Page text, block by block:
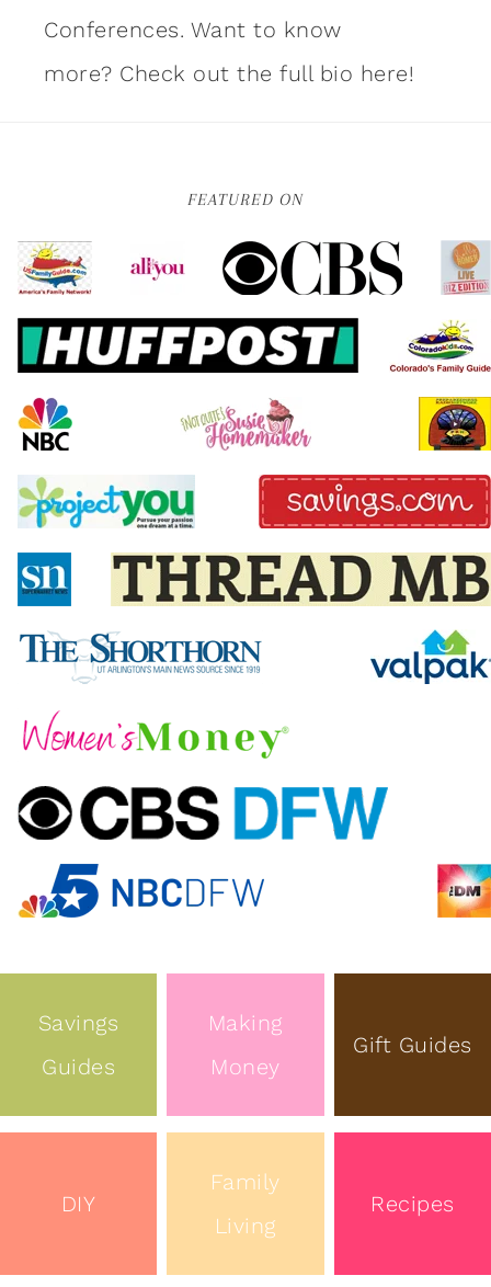
Conferences. Want to know
more? Check out the full bio here!
FEATURED ON
Savings
Guides
Making
Money
Gift Guides
DIY
Family
Living
Recipes